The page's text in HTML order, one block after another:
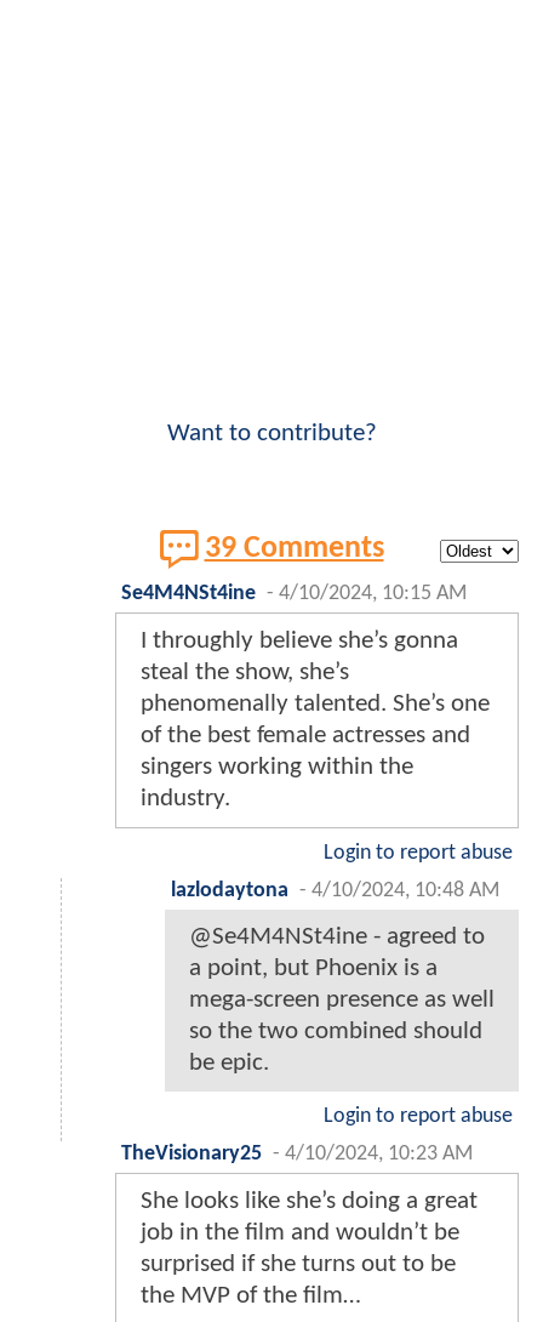
Want to contribute?
39 Comments
Se4M4NSt4ine - 4/10/2024, 10:15 AM
I throughly believe she’s gonna
steal the show, she’s
phenomenally talented. She’s one
of the best female actresses and
singers working within the
industry.
Login to report abuse
lazlodaytona - 4/10/2024, 10:48 AM
@Se4M4NSt4ine - agreed to
a point, but Phoenix is a
mega-screen presence as well
so the two combined should
be epic.
Login to report abuse
TheVisionary25 - 4/10/2024, 10:23 AM
She looks like she’s doing a great
job in the film and wouldn’t be
surprised if she turns out to be
the MVP of the film…